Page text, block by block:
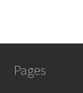
Pages